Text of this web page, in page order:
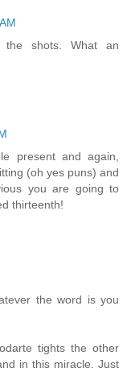
shots. What an
present and again,
(oh yes puns) and
you are going to
thirteenth!
the word is you
tights the other
in this miracle. Just